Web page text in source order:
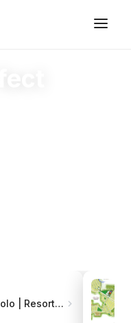
One Oasis Cebu Mabolo | Resort-Style Living